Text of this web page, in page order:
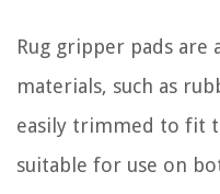
Rug gripper pads are
materials, such as
easily trimmed to fit
suitable for use on